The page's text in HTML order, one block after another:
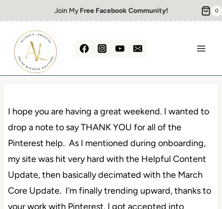
to
content
Join My Free Facebook Community! 0
I hope you are having a great weekend. I wanted to
drop a note to say THANK YOU for all of the
Pinterest help. As I mentioned during onboarding,
my site was hit very hard with the Helpful Content
Update, then basically decimated with the March
Core Update. I’m finally trending upward, thanks to
your work with Pinterest. I got accepted into